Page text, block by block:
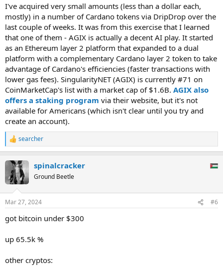
I've acquired very small amounts (less than a dollar each,
mostly) in a number of Cardano tokens via DripDrop over the
last couple of weeks. It was from this exercise that I learned
that one of them - AGIX is actually a decent AI play. It started
as an Ethereum layer 2 platform that expanded to a dual
platform with a complementary Cardano layer 2 token to take
advantage of Cardano's efficiencies (faster transactions with
lower gas fees). SingularityNET (AGIX) is currently #71 on
CoinMarketCap's list with a market cap of $1.6B. AGIX also
offers a staking program via their website, but it's not
available for Americans (which isn't clear until you try and
create an account).
R
e
i
s
searcher
spinalcracker
Ground Beetle
Mar 27, 2024 #6
got bitcoin under $300
up 65.5k %
other cryptos: